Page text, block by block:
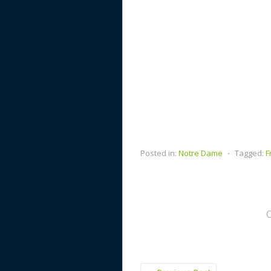
Posted in: Notre Dame ⋅ Tagged: